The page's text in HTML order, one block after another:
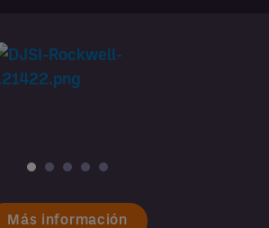
Más información